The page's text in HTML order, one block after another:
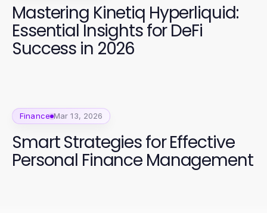
Mastering Kinetiq Hyperliquid:
Essential Insights for DeFi
Success in 2026
Finance Mar 13, 2026
Smart Strategies for Effective
Personal Finance Management